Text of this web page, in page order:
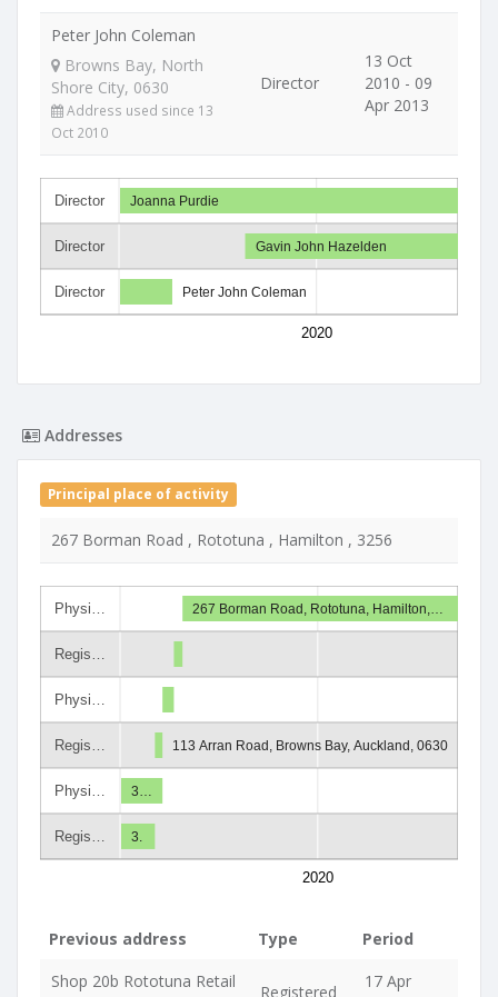
Peter John Coleman
Browns Bay, North
Shore City, 0630
Address used since 13
Oct 2010
Director
13 Oct
2010 - 09
Apr 2013
Director
Director
Director
2020
Joanna Purdie
Gavin John Hazelden
Peter John Coleman
Addresses
Principal place of activity
267 Borman Road , Rototuna , Hamilton , 3256
Physi…
Regis…
Physi…
Regis…
Physi…
Regis…
2020
267 Borman Road, Rototuna, Hamilton,…
113 Arran Road, Browns Bay, Auckland, 0630
3…
3.
Previous address Type
Period
Shop 20b Rototuna Retail
Registered
17 Apr